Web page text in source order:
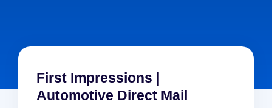
First Impressions |
Automotive Direct Mail